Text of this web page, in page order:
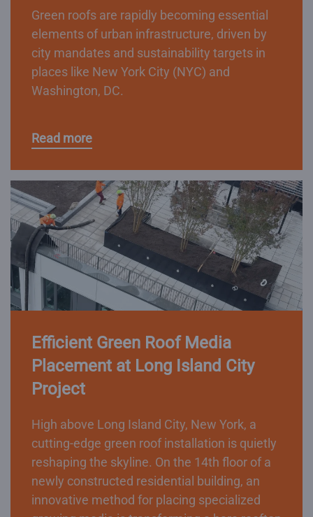
Green roofs are rapidly becoming essential
elements of urban infrastructure, driven by
city mandates and sustainability targets in
places like New York City (NYC) and
Washington, DC.
Read more
Efficient Green Roof Media
Placement at Long Island City
Project
High above Long Island City, New York, a
cutting-edge green roof installation is quietly
reshaping the skyline. On the 14th floor of a
newly constructed residential building, an
innovative method for placing specialized